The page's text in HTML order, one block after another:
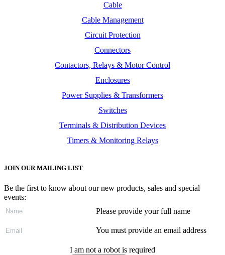
Cable
Cable Management
Circuit Protection
Connectors
Contactors, Relays & Motor Control
Enclosures
Power Supplies & Transformers
Switches
Terminals & Distribution Devices
Timers & Monitoring Relays
JOIN OUR MAILING LIST
Be the first to know about our new products, sales and special
events:
Please provide your full name
You must provide an email address
I am not a robot is required